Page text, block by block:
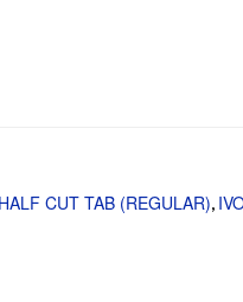
HALF CUT TAB (REGULAR),